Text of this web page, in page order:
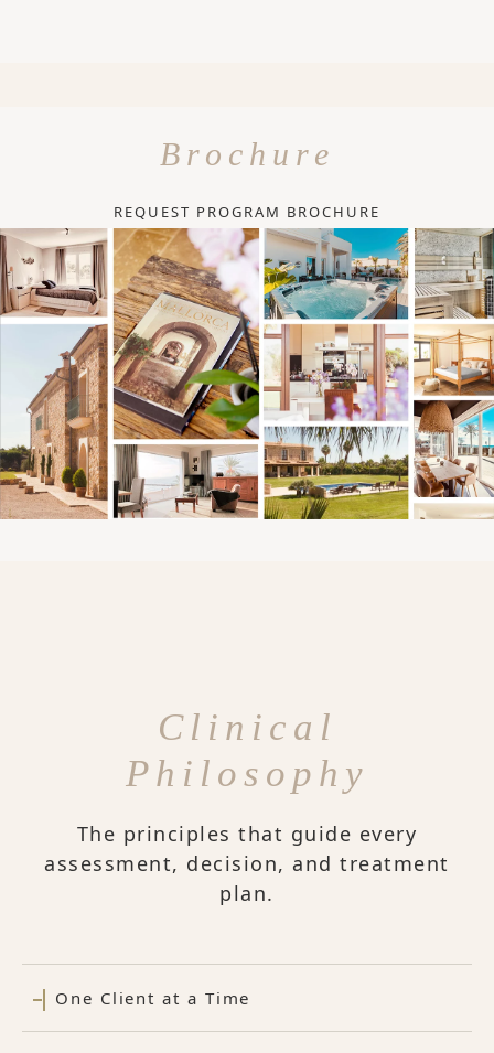
Brochure
REQUEST PROGRAM BROCHURE
Clinical
Philosophy
The principles that guide every
assessment, decision, and treatment
plan.
One Client at a Time